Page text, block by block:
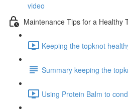
video
Maintenance Tips for a Healthy
Keeping the topknot
Summary keeping the
Using Protein Balm to